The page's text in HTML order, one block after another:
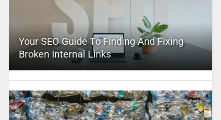
Your SEO Guide To Finding And Fixing
Broken Internal Links